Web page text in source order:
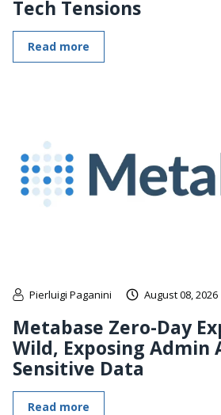
Tech Tensions
Read more
Pierluigi Paganini August 08, 2026
Metabase Zero-Day
Wild, Exposing Admin
Sensitive Data
Read more